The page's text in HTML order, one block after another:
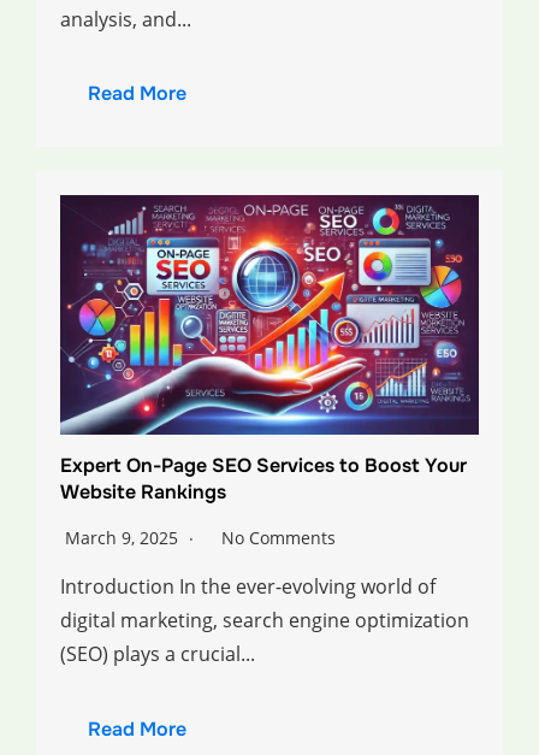
analysis, and...
Read More
Expert On-Page SEO Services to Boost Your
Website Rankings
March 9, 2025 No Comments
Introduction In the ever-evolving world of
digital marketing, search engine optimization
(SEO) plays a crucial...
Read More